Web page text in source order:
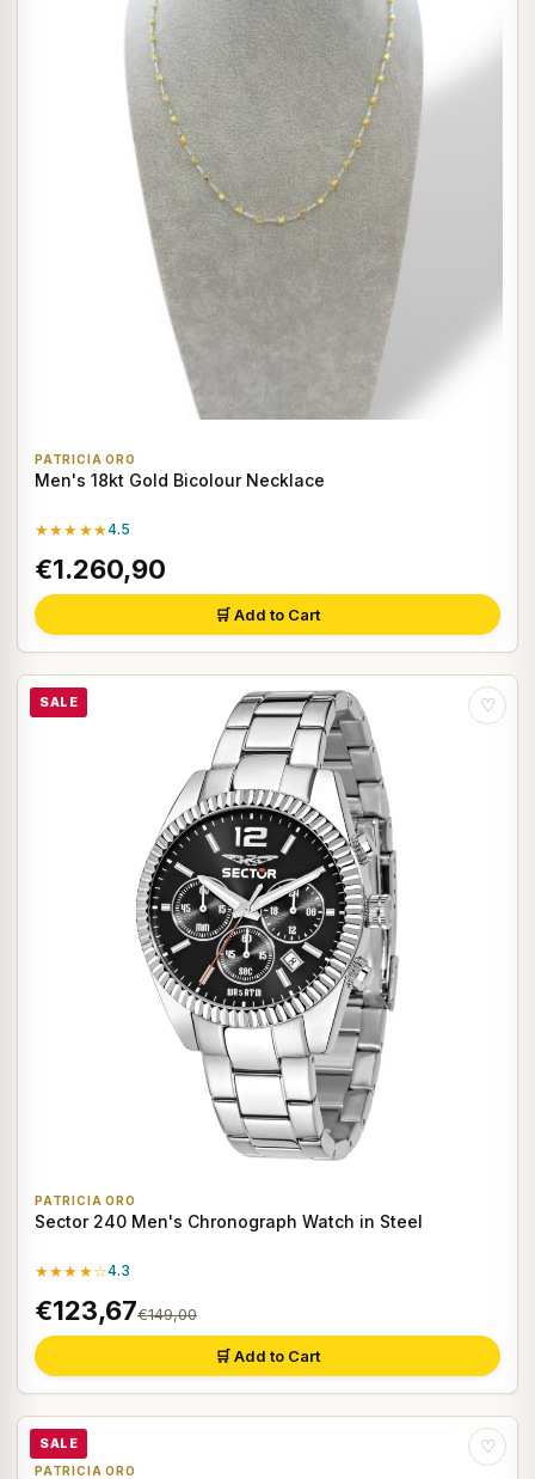
PATRICIA ORO
Men's 18kt Gold Bicolour Necklace
★★★★★4.5
€1.260,90
🛒 Add to Cart
SALE ♡
PATRICIA ORO
Sector 240 Men's Chronograph Watch in Steel
★★★★☆4.3
€123,67€149,00
🛒 Add to Cart
SALE ♡
PATRICIA ORO